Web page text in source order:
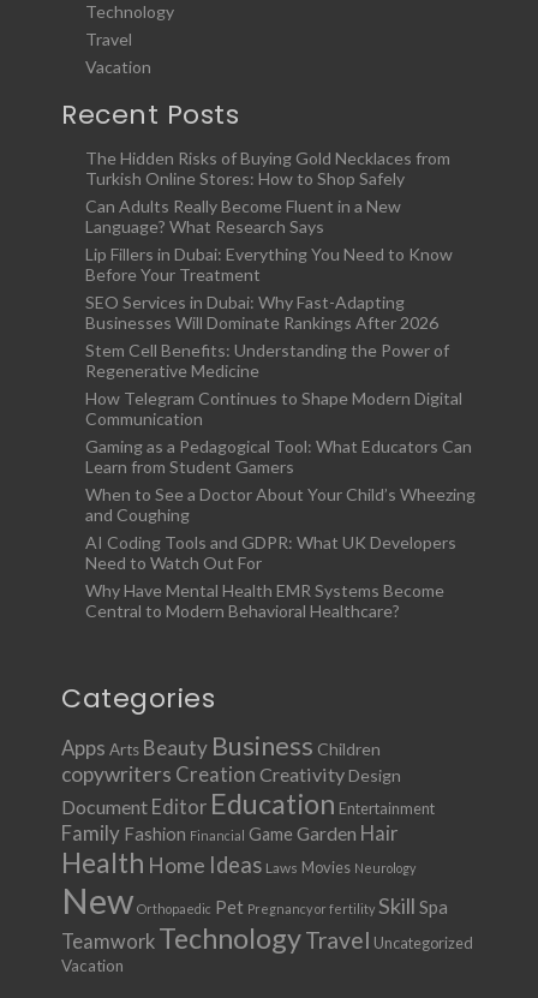
Technology
Travel
Vacation
Recent Posts
The Hidden Risks of Buying Gold Necklaces from
Turkish Online Stores: How to Shop Safely
Can Adults Really Become Fluent in a New
Language? What Research Says
Lip Fillers in Dubai: Everything You Need to Know
Before Your Treatment
SEO Services in Dubai: Why Fast-Adapting
Businesses Will Dominate Rankings After 2026
Stem Cell Benefits: Understanding the Power of
Regenerative Medicine
How Telegram Continues to Shape Modern Digital
Communication
Gaming as a Pedagogical Tool: What Educators Can
Learn from Student Gamers
When to See a Doctor About Your Child’s Wheezing
and Coughing
AI Coding Tools and GDPR: What UK Developers
Need to Watch Out For
Why Have Mental Health EMR Systems Become
Central to Modern Behavioral Healthcare?
Categories
Apps Arts Beauty Business Children
copywriters Creation Creativity Design
Document Editor Education Entertainment
Family Fashion Financial Game Garden Hair
Health Home Ideas Laws Movies Neurology
New Orthopaedic Pet Pregnancy or fertility Skill Spa
Teamwork TechnologyTravel Uncategorized
Vacation